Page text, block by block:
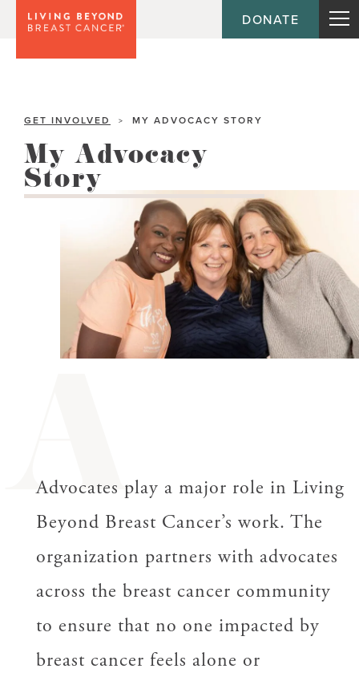
DONATE
GET INVOLVED > MY ADVOCACY STORY
My Advocacy
Story
A
Advocates play a major role in Living
Beyond Breast Cancer’s work. The
organization partners with advocates
across the breast cancer community
to ensure that no one impacted by
breast cancer feels alone or